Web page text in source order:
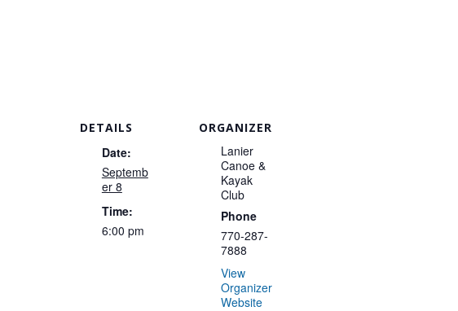
DETAILS
Date:
Septemb
er 8
Time:
6:00 pm
ORGANIZER
Lanier
Canoe &
Kayak
Club
Phone
770-287-
7888
View
Organizer
Website